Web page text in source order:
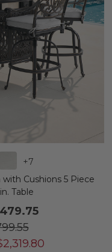
+7
Cushions 5 Piece
Table
2,319.80